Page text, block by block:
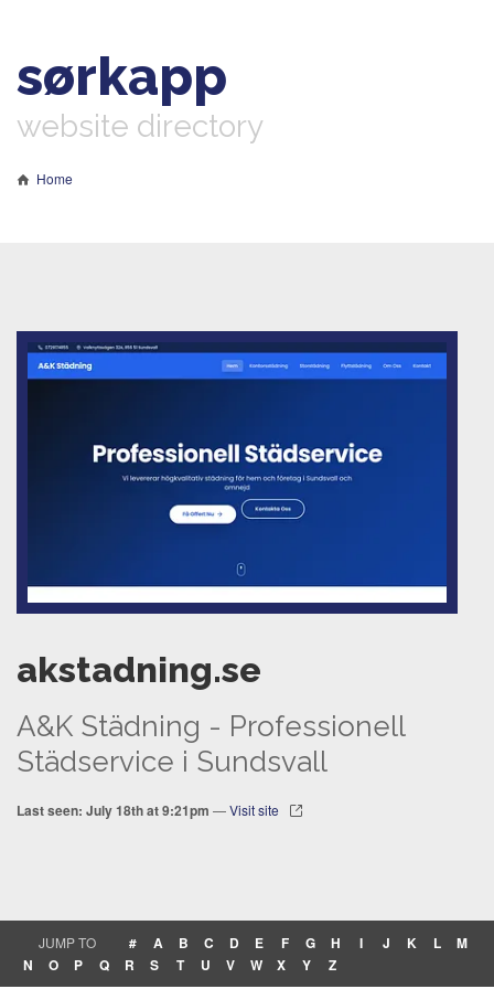
sørkapp
website directory
Home
akstadning.se
A&K Städning - Professionell
Städservice i Sundsvall
Last seen: July 18th at 9:21pm —Visit site
JUMP TO # A B C D E F G H I J K L
M
N
O P Q R S T U V W X Y Z